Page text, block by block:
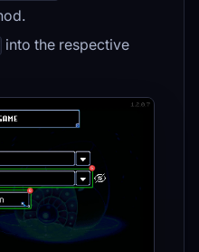
into the respective